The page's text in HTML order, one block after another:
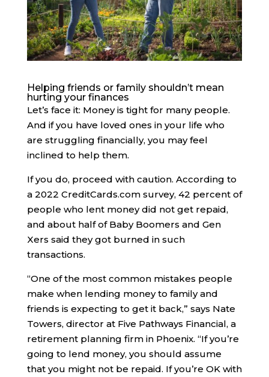
Helping friends or family shouldn’t mean
hurting your finances
Let’s face it: Money is tight for many people.
And if you have loved ones in your life who
are struggling financially, you may feel
inclined to help them.
If you do, proceed with caution. ​​According to
a 2022 CreditCards.com survey, 42 percent of
people who lent money did not get repaid,
and about half of Baby Boomers and Gen
Xers said they got burned in such
transactions.
“One of the most common mistakes people
make when lending money to family and
friends is expecting to get it back,” says Nate
Towers, director at Five Pathways Financial, a
retirement planning firm in Phoenix. “If you’re
going to lend money, you should assume
that you might not be repaid. If you’re OK with